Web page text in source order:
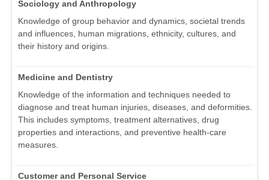
Sociology and Anthropology
Knowledge of group behavior and dynamics, societal trends
and influences, human migrations, ethnicity, cultures, and
their history and origins.
Medicine and Dentistry
Knowledge of the information and techniques needed to
diagnose and treat human injuries, diseases, and deformities.
This includes symptoms, treatment alternatives, drug
properties and interactions, and preventive health-care
measures.
Customer and Personal Service